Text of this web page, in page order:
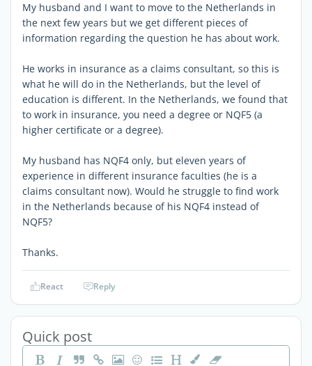
My husband and I want to move to the Netherlands in
the next few years but we get different pieces of
information regarding the question he has about work.
He works in insurance as a claims consultant, so this is
what he will do in the Netherlands, but the level of
education is different. In the Netherlands, we found that
to work in insurance, you need a degree or NQF5 (a
higher certificate or a degree).
My husband has NQF4 only, but eleven years of
experience in different insurance faculties (he is a
claims consultant now). Would he struggle to find work
in the Netherlands because of his NQF4 instead of
NQF5?
Thanks.
React Reply
Quick post